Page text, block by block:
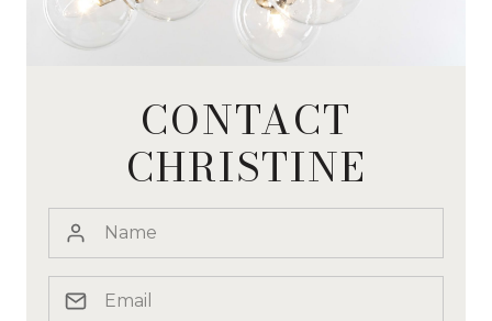
CONTACT
CHRISTINE